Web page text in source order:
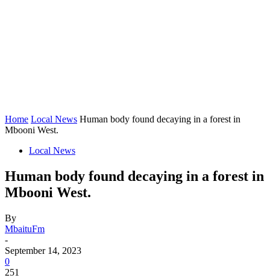
Home Local News Human body found decaying in a forest in
Mbooni West.
Local News
Human body found decaying in a forest in
Mbooni West.
By
MbaituFm
-
September 14, 2023
0
251